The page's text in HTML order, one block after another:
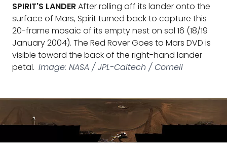
SPIRIT'S LANDERAfter rolling off its lander onto the
surface of Mars, Spirit turned back to capture this
20-frame mosaic of its empty nest on sol 16 (18/19
January 2004). The Red Rover Goes to Mars DVD is
visible toward the back of the right-hand lander
petal. Image: NASA / JPL-Caltech / Cornell